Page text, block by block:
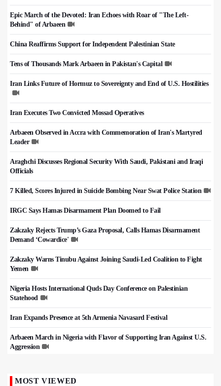
Epic March of the Devoted: Iran Echoes with Roar of "The Left-
Behind" of Arbaeen
China Reaffirms Support for Independent Palestinian State
Tens of Thousands Mark Arbaeen in Pakistan's Capital
Iran Links Future of Hormuz to Sovereignty and End of U.S. Hostilities
Iran Executes Two Convicted Mossad Operatives
Arbaeen Observed in Accra with Commemoration of Iran's Martyred
Leader
Araghchi Discusses Regional Security With Saudi, Pakistani and Iraqi
Officials
7 Killed, Scores Injured in Suicide Bombing Near Swat Police Station
IRGC Says Hamas Disarmament Plan Doomed to Fail
Zakzaky Rejects Trump’s Gaza Proposal, Calls Hamas Disarmament
Demand ‘Cowardice'
Zakzaky Warns Tinubu Against Joining Saudi-Led Coalition to Fight
Yemen
Nigeria Hosts International Quds Day Conference on Palestinian
Statehood
Iran Expands Presence at 5th Armenia Navasard Festival
Arbaeen March in Nigeria with Flavor of Supporting Iran Against U.S.
Aggression
MOST VIEWED